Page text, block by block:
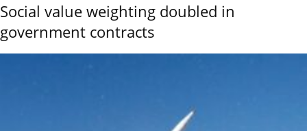
Social value weighting doubled in
government contracts